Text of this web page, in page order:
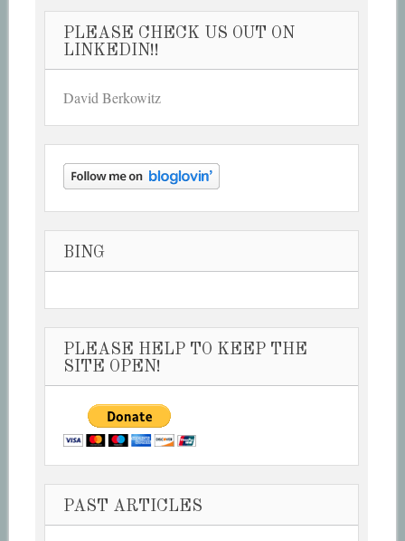
PLEASE CHECK US OUT ON
LINKEDIN!!
David Berkowitz
BING
PLEASE HELP TO KEEP THE
SITE OPEN!
PAST ARTICLES